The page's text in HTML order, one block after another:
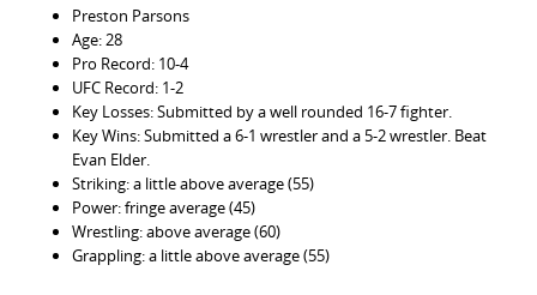
Preston Parsons
Age: 28
Pro Record: 10-4
UFC Record: 1-2
Key Losses: Submitted by a well rounded 16-7 fighter.
Key Wins: Submitted a 6-1 wrestler and a 5-2 wrestler. Beat
Evan Elder.
Striking: a little above average (55)
Power: fringe average (45)
Wrestling: above average (60)
Grappling: a little above average (55)